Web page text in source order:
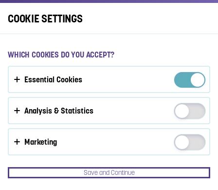
ACCEPT COOKIES?
This website uses 3 different types of cookies: Essential,
Tracking and Marketing Cookies.
COOKIE SETTINGS
WHICH COOKIES DO YOU ACCEPT?
Essential Cookies
Analysis & Statistics
Marketing
Save and Continue